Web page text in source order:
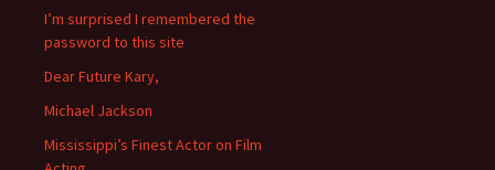
I’m surprised I remembered the
password to this site
Dear Future Kary,
Michael Jackson
Mississippi’s Finest Actor on Film